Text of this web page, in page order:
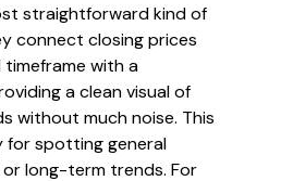
straightforward kind of
connect closing prices
with a
a clean visual of
without much noise. This
for spotting general
long-term trends. For